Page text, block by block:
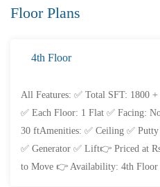
Floor Plans
4th Floor
All Features: ✅ Total SFT: 1800
✅ Each Floor: 1 Flat ✅ Facing:
30 ftAmenities: ✅ Ceiling ✅
✅ Generator ✅ Lift👉 Priced at
to Move 👉 Availability: 4th Floor